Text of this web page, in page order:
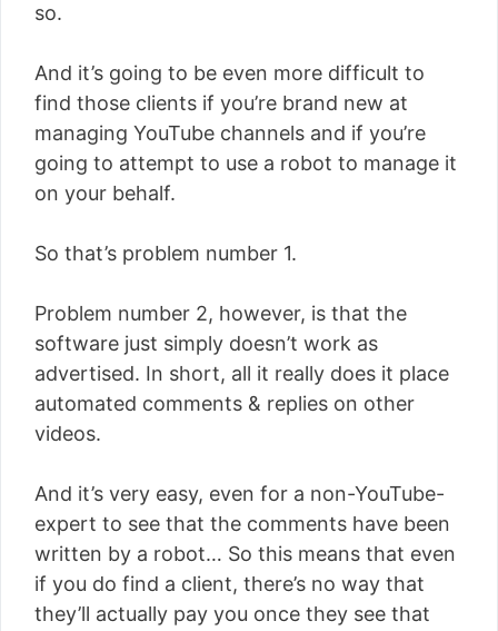
so.
And it’s going to be even more difficult to
find those clients if you’re brand new at
managing YouTube channels and if you’re
going to attempt to use a robot to manage it
on your behalf.
So that’s problem number 1.
Problem number 2, however, is that the
software just simply doesn’t work as
advertised. In short, all it really does it place
automated comments & replies on other
videos.
And it’s very easy, even for a non-YouTube-
expert to see that the comments have been
written by a robot… So this means that even
if you do find a client, there’s no way that
they’ll actually pay you once they see that